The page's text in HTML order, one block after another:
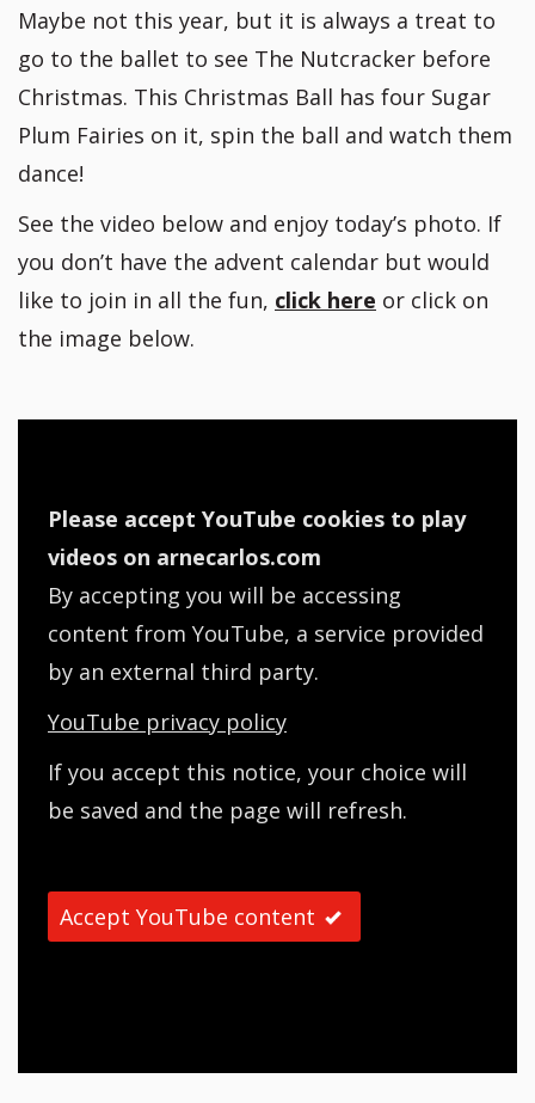
Maybe not this year, but it is always a treat to
go to the ballet to see The Nutcracker before
Christmas. This Christmas Ball has four Sugar
Plum Fairies on it, spin the ball and watch them
dance!
See the video below and enjoy today’s photo. If
you don’t have the advent calendar but would
like to join in all the fun, click here or click on
the image below.
Please accept YouTube cookies to play
videos on arnecarlos.com
By accepting you will be accessing
content from YouTube, a service provided
by an external third party.
YouTube privacy policy
If you accept this notice, your choice will
be saved and the page will refresh.
Accept YouTube content